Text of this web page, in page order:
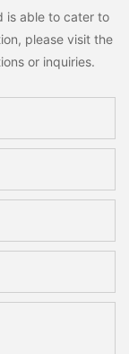
is able to cater to
please visit the
or inquiries.